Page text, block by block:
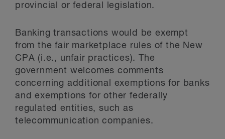
provincial or federal legislation.
Banking transactions would be exempt
from the fair marketplace rules of the New
CPA (i.e., unfair practices). The
government welcomes comments
concerning additional exemptions for banks
and exemptions for other federally
regulated entities, such as
telecommunication companies.